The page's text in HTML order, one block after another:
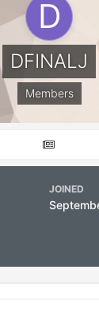
DFINALJ
Members
JOINED